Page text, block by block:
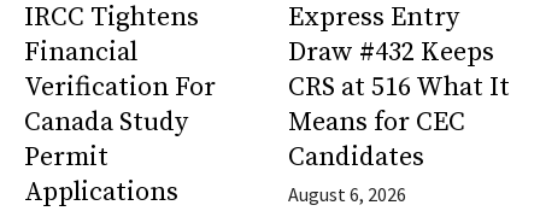
IRCC Tightens
Financial
Verification For
Canada Study
Permit
Applications
Express Entry
Draw #432 Keeps
CRS at 516 What It
Means for CEC
Candidates
August 6, 2026